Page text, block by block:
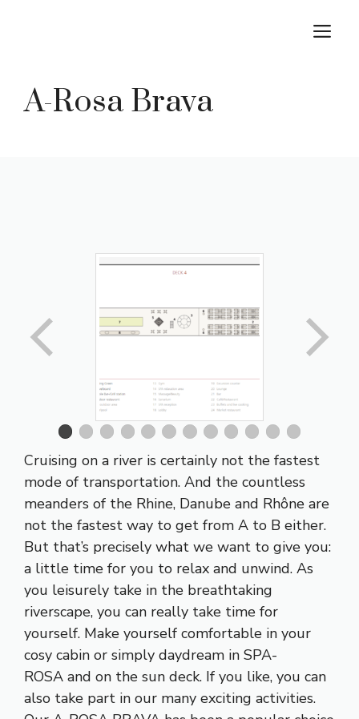
A-Rosa Brava
Cruising on a river is certainly not the fastest
mode of transportation. And the countless
meanders of the Rhine, Danube and Rhône are
not the fastest way to get from A to B either.
But that’s precisely what we want to give you:
a little time for you to relax and unwind. As
you leisurely take in the breathtaking
riverscape, you can really take time for
yourself. Make yourself comfortable in your
cosy cabin or simply daydream in SPA-
ROSA and on the sun deck. If you like, you can
also take part in our many exciting activities.